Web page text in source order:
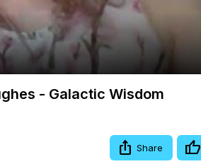
- Galactic Wisdom
Share